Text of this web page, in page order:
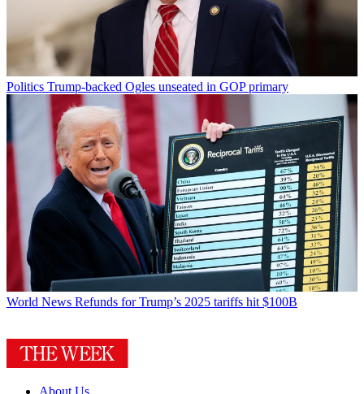
Politics Trump-backed Ogles unseated in GOP primary
World News Refunds for Trump’s 2025 tariffs hit $100B
About Us